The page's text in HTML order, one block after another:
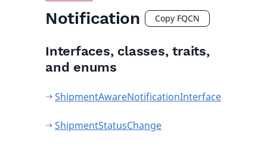
Notification Copy FQCN
Interfaces, classes, traits,
and enums
ShipmentAwareNotificationInterface
ShipmentStatusChange